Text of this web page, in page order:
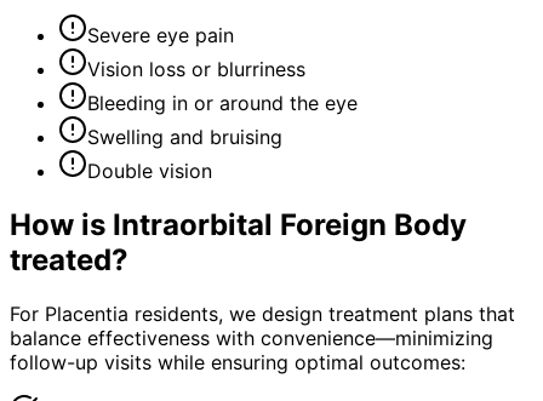
Severe eye pain
Vision loss or blurriness
Bleeding in or around the eye
Swelling and bruising
Double vision
How is Intraorbital Foreign Body
treated?
For Placentia residents, we design treatment plans that
balance effectiveness with convenience—minimizing
follow-up visits while ensuring optimal outcomes: